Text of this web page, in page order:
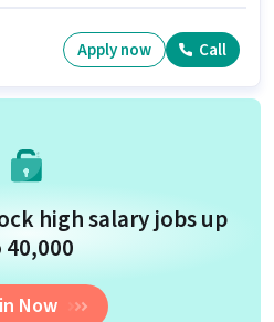
Cold Calling, Lead Generation,
Apply now Call
high salary jobs up
Now